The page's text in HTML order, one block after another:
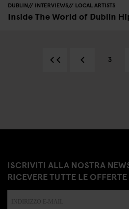
DUBLIN INTERVIEWS LOCAL ARTISTS
Inside The World of Dublin
3
ISCRIVITI ALLA NOSTRA
RICEVERE TUTTE LE